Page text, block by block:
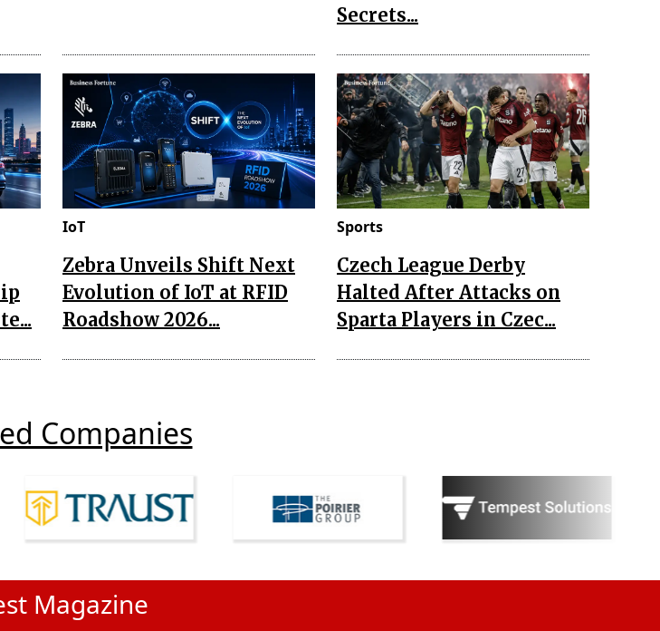
Secrets...
IoT
Zebra Unveils Shift Next
Evolution of IoT at RFID
Roadshow 2026...
Sports
Czech League Derby
Halted After Attacks on
Sparta Players in Czec...
Companies
Magazine